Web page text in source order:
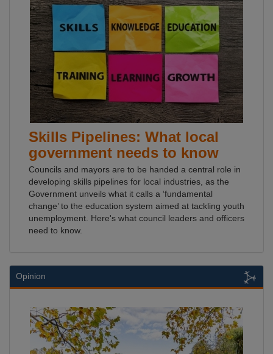
Skills Pipelines: What local
government needs to know
Councils and mayors are to be handed a central role in
developing skills pipelines for local industries, as the
Government unveils what it calls a ‘fundamental
change’ to the education system aimed at tackling youth
unemployment. Here's what council leaders and officers
need to know.
Opinion